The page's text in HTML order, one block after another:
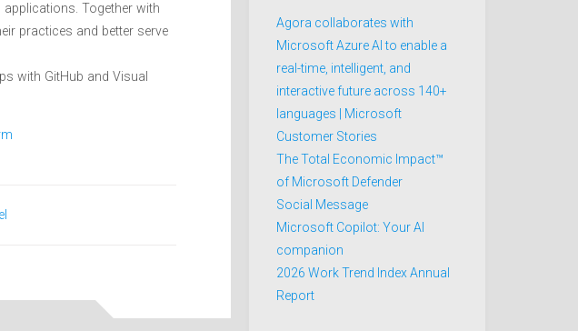
Together with
practices and better serve
with GitHub and Visual
Agora collaborates with
Microsoft Azure AI to enable a
real-time, intelligent, and
interactive future across 140+
languages | Microsoft
Customer Stories
The Total Economic Impact™
of Microsoft Defender
Social Message
Microsoft Copilot: Your AI
companion
2026 Work Trend Index Annual
Report